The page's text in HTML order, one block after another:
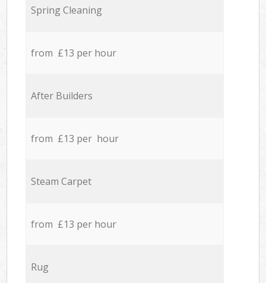
Spring Cleaning
from £13 per hour
After Builders
from £13 per hour
Steam Carpet
from £13 per hour
Rug